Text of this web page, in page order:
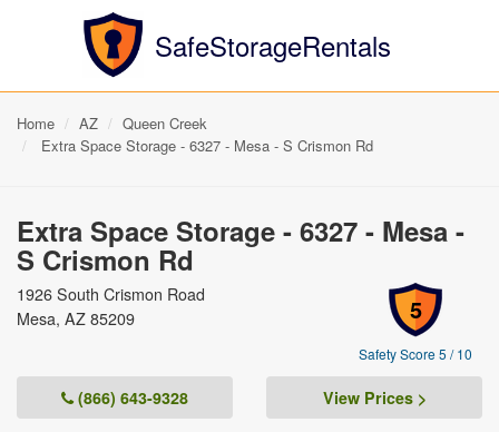
SafeStorageRentals
Home AZ
Queen Creek
Extra Space Storage - 6327 - Mesa - S Crismon Rd
Extra Space Storage - 6327 - Mesa -
S Crismon Rd
5
Safety Score 5 / 10
1926 South Crismon Road
Mesa, AZ 85209
(866) 643-9328 View Prices >